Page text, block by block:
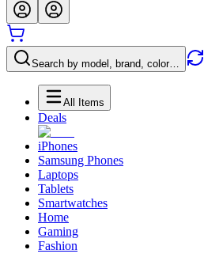
Search by model, brand, color…
All Items
Deals
iPhones
Samsung Phones
Laptops
Tablets
Smartwatches
Home
Gaming
Fashion